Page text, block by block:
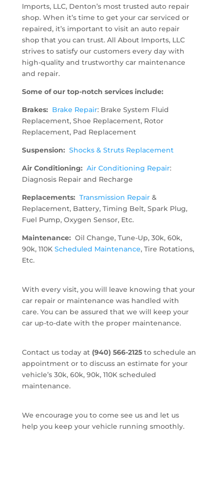
Imports, LLC, Denton’s most trusted auto repair
shop. When it’s time to get your car serviced or
repaired, it’s important to visit an auto repair
shop that you can trust. All About Imports, LLC
strives to satisfy our customers every day with
high-quality and trustworthy car maintenance
and repair.
Some of our top-notch services include:
Brakes: Brake Repair: Brake System Fluid
Replacement, Shoe Replacement, Rotor
Replacement, Pad Replacement
Suspension: Shocks & Struts Replacement
Air Conditioning: Air Conditioning Repair:
Diagnosis Repair and Recharge
Replacements: Transmission Repair&
Replacement, Battery, Timing Belt, Spark Plug,
Fuel Pump, Oxygen Sensor, Etc.
Maintenance: Oil Change, Tune-Up, 30k, 60k,
90k, 110K Scheduled Maintenance, Tire Rotations,
Etc.
With every visit, you will leave knowing that your
car repair or maintenance was handled with
care. You can be assured that we will keep your
car up-to-date with the proper maintenance.
Contact us today at (940) 566-2125to schedule an
appointment or to discuss an estimate for your
vehicle’s 30k, 60k, 90k, 110K scheduled
maintenance.
We encourage you to come see us and let us
help you keep your vehicle running smoothly.